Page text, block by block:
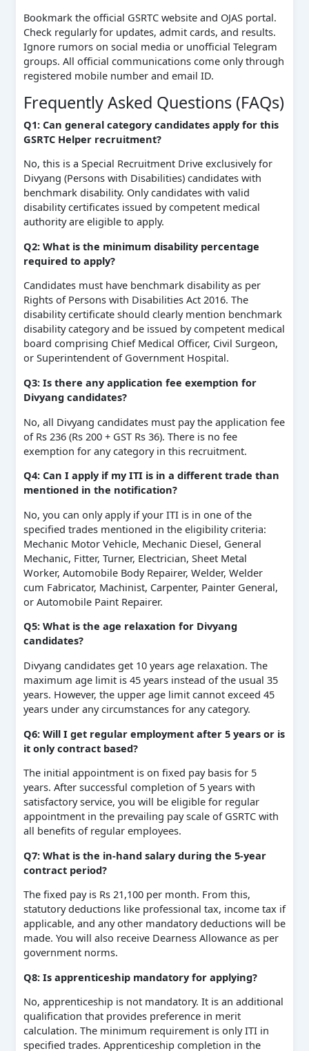
Bookmark the official GSRTC website and OJAS portal.
Check regularly for updates, admit cards, and results.
Ignore rumors on social media or unofficial Telegram
groups. All official communications come only through
registered mobile number and email ID.
Frequently Asked Questions (FAQs)
Q1: Can general category candidates apply for this
GSRTC Helper recruitment?
No, this is a Special Recruitment Drive exclusively for
Divyang (Persons with Disabilities) candidates with
benchmark disability. Only candidates with valid
disability certificates issued by competent medical
authority are eligible to apply.
Q2: What is the minimum disability percentage
required to apply?
Candidates must have benchmark disability as per
Rights of Persons with Disabilities Act 2016. The
disability certificate should clearly mention benchmark
disability category and be issued by competent medical
board comprising Chief Medical Officer, Civil Surgeon,
or Superintendent of Government Hospital.
Q3: Is there any application fee exemption for
Divyang candidates?
No, all Divyang candidates must pay the application fee
of Rs 236 (Rs 200 + GST Rs 36). There is no fee
exemption for any category in this recruitment.
Q4: Can I apply if my ITI is in a different trade than
mentioned in the notification?
No, you can only apply if your ITI is in one of the
specified trades mentioned in the eligibility criteria:
Mechanic Motor Vehicle, Mechanic Diesel, General
Mechanic, Fitter, Turner, Electrician, Sheet Metal
Worker, Automobile Body Repairer, Welder, Welder
cum Fabricator, Machinist, Carpenter, Painter General,
or Automobile Paint Repairer.
Q5: What is the age relaxation for Divyang
candidates?
Divyang candidates get 10 years age relaxation. The
maximum age limit is 45 years instead of the usual 35
years. However, the upper age limit cannot exceed 45
years under any circumstances for any category.
Q6: Will I get regular employment after 5 years or is
it only contract based?
The initial appointment is on fixed pay basis for 5
years. After successful completion of 5 years with
satisfactory service, you will be eligible for regular
appointment in the prevailing pay scale of GSRTC with
all benefits of regular employees.
Q7: What is the in-hand salary during the 5-year
contract period?
The fixed pay is Rs 21,100 per month. From this,
statutory deductions like professional tax, income tax if
applicable, and any other mandatory deductions will be
made. You will also receive Dearness Allowance as per
government norms.
Q8: Is apprenticeship mandatory for applying?
No, apprenticeship is not mandatory. It is an additional
qualification that provides preference in merit
calculation. The minimum requirement is only ITI in
specified trades. Apprenticeship completion in the